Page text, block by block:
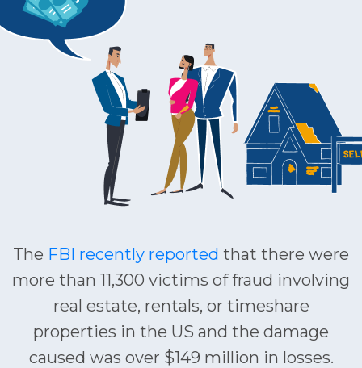
The FBI recently reported that there were
more than 11,300 victims of fraud involving
real estate, rentals, or timeshare
properties in the US and the damage
caused was over $149 million in losses.